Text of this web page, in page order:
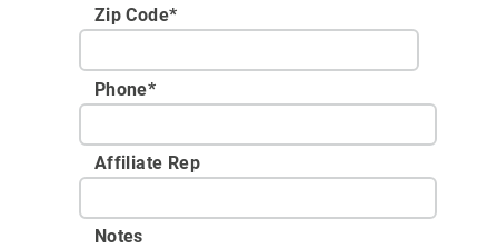
Zip Code*
Phone*
Affiliate Rep
Notes